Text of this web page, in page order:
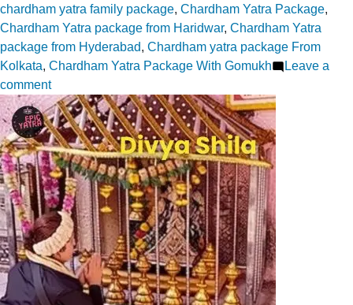
by
in
chardham yatra family package, Chardham Yatra Package,
Chardham Yatra package from Haridwar, Chardham Yatra
package from Hyderabad, Chardham yatra package From
Kolkata, Chardham Yatra Package With Gomukh
Leave a
commenton
When
is
Kedarnath
Less
Crowded